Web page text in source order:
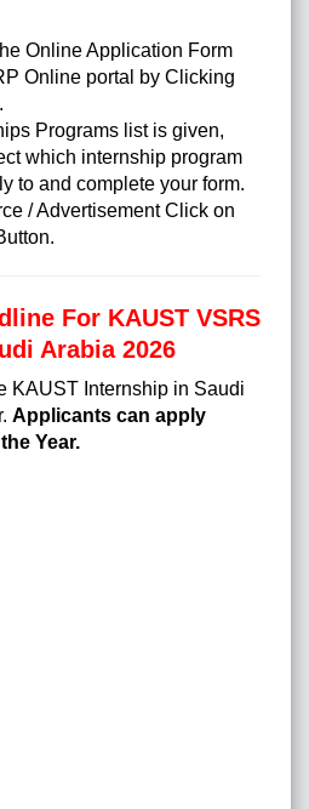
Online Application Form
Online portal by Clicking
Programs list is given,
which internship program
to and complete your form.
/ Advertisement Click on
For KAUST VSRS
Arabia 2026
KAUST Internship in Saudi
Applicants can apply
Year.